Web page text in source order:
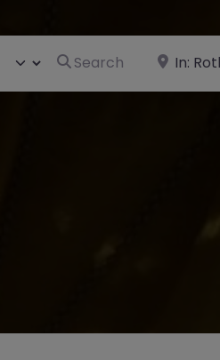
Type Search for Near